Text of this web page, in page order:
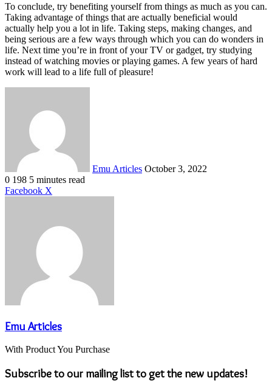
To conclude, try benefiting yourself from things as much as you can.
Taking advantage of things that are actually beneficial would
actually help you a lot in life. Taking steps, making changes, and
being serious are a few ways through which you can do wonders in
life. Next time you’re in front of your TV or gadget, try studying
instead of watching movies or playing games. A few years of hard
work will lead to a life full of pleasure!
Emu Articles October 3, 2022
0 198 5 minutes read
Facebook X
Emu Articles
With Product You Purchase
Subscribe to our mailing list to get the new updates!